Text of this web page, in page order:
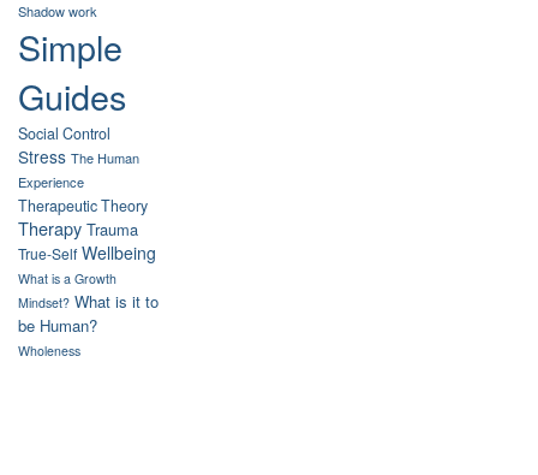
Shadow work
Simple
Guides
Social Control
Stress The Human
Experience
Therapeutic Theory
Therapy Trauma
True-Self Wellbeing
What is a Growth
Mindset? What is it to
be Human?
Wholeness